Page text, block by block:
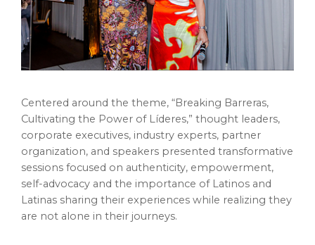
Centered around the theme, “Breaking Barreras,
Cultivating the Power of Líderes,” thought leaders,
corporate executives, industry experts, partner
organization, and speakers presented transformative
sessions focused on authenticity, empowerment,
self-advocacy and the importance of Latinos and
Latinas sharing their experiences while realizing they
are not alone in their journeys.